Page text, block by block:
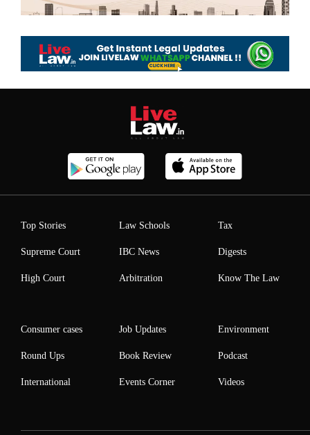
Top Stories
Supreme Court
High Court
Law Schools
IBC News
Arbitration
Tax
Digests
Know The Law
Consumer cases
Round Ups
International
Job Updates
Book Review
Events Corner
Environment
Podcast
Videos